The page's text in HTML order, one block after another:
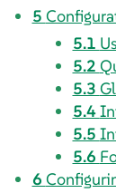
5
5.1
5.2
5.3
5.4
5.5
5.6
6